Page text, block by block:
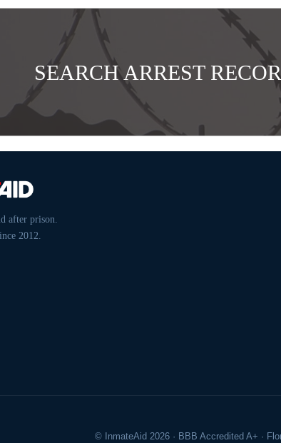
SEARCH ARREST
after prison.
2012.
© InmateAid 2026 · BBB Accredited A+ ·